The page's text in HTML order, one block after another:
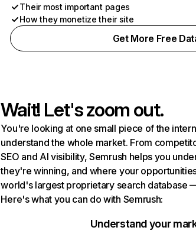
Their most important pages
How they monetize their site
Get More Free
Wait! Let's zoom out.
You're looking at one small piece of the
understand the whole market. From
SEO and AI visibility, Semrush helps you
they're winning, and where your
world's largest proprietary search database
Here's what you can do with Semrush:
Understand your